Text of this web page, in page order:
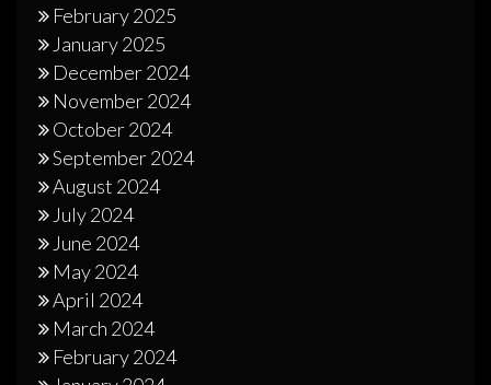
February 2025
January 2025
December 2024
November 2024
October 2024
September 2024
August 2024
July 2024
June 2024
May 2024
April 2024
March 2024
February 2024